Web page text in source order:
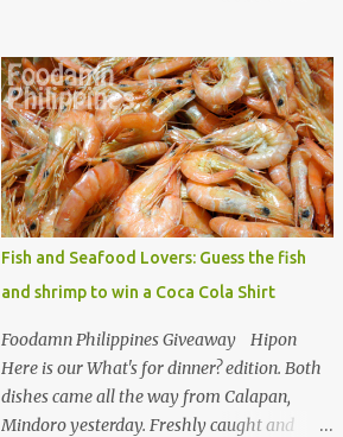
dish for Filipinos but for Anthony Bourdain
it’s one of the best in the world alongside the
Pinoy’s famed Lechon! Sisig typically has
variations, we can make sisig out of pork,
seafood, or chicken. Foodamn Philippines
has featured Pork Maskara Sisig, Liempo
Sisig and Pusit (Squid) Sisig recipe. I say, we
sisig is quite tedious. But, once done, you’ll
get the answer why Bourdain admired this
dish. UNIPAK Mackerel Sisig Recipe +
Giveaway Giftpacks Today, we are
experimenting with healthy version of sisig
Fish and Seafood Lovers: Guess the fish
and shrimp to win a Coca Cola Shirt
Foodamn Philippines Giveaway Hipon
Here is our What's for dinner? edition. Both
dishes came all the way from Calapan,
Mindoro yesterday. Freshly caught and